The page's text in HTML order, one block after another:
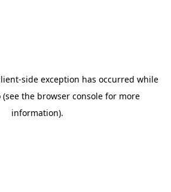
-side exception has occurred while
(see the browser console for more
information).